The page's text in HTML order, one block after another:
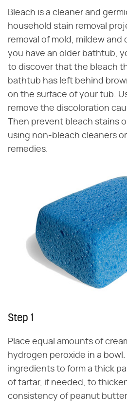
Bleach is a cleaner and
household stain removal
removal of mold, mildew and
you have an older bathtub,
to discover that the bleach
bathtub has left behind
on the surface of your tub.
remove the discoloration
Then prevent bleach stains
using non-bleach cleaners
remedies.
Step 1
Place equal amounts of
hydrogen peroxide in a
ingredients to form a thick
of tartar, if needed, to
consistency of peanut butter.